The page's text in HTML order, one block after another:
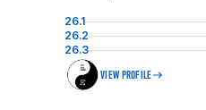
26.1
26.2
26.3
VIEW PROFILE